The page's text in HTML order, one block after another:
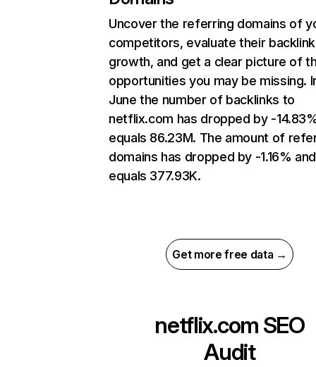
Uncover the referring domains of
competitors, evaluate their backlink
growth, and get a clear picture of
opportunities you may be missing.
June the number of backlinks to
netflix.com has dropped by -
equals 86.23M. The amount of
domains has dropped by -1.16% and
equals 377.93K.
Get more free data →
netflix.com SEO
Audit